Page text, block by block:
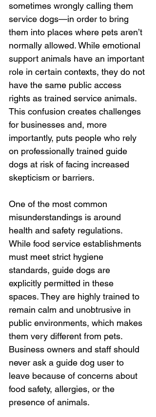
sometimes wrongly calling them
service dogs—in order to bring
them into places where pets aren’t
normally allowed. While emotional
support animals have an important
role in certain contexts, they do not
have the same public access
rights as trained service animals.
This confusion creates challenges
for businesses and, more
importantly, puts people who rely
on professionally trained guide
dogs at risk of facing increased
skepticism or barriers.
One of the most common
misunderstandings is around
health and safety regulations.
While food service establishments
must meet strict hygiene
standards, guide dogs are
explicitly permitted in these
spaces. They are highly trained to
remain calm and unobtrusive in
public environments, which makes
them very different from pets.
Business owners and staff should
never ask a guide dog user to
leave because of concerns about
food safety, allergies, or the
presence of animals.